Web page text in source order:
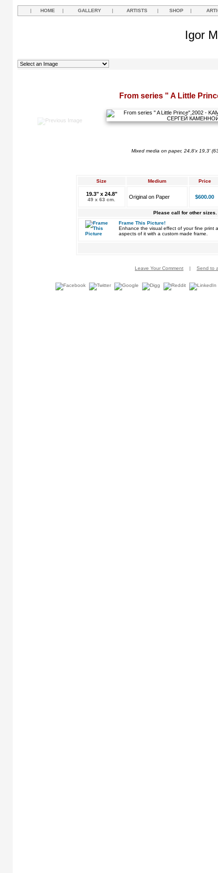
| HOME | GALLERY | ARTISTS | SHOP |
Igor
From series " A Little
Mixed media on paper, 24,8'x 19,3'
Size Medium Price
19.3" x 24.8"
49 x 63 cm. Original on Paper $600.00
Please call for other sizes.
Frame This Picture!
Enhance the visual effect of your fine print
aspects of it with a custom made frame.
Leave Your Comment | Send to